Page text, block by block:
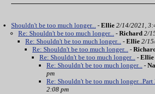
Shouldn't be too much longer... - Ellie 2/14/2021,
Re: Shouldn't be too much longer... - Richard 2/
Re: Shouldn't be too much longer... - Ellie 2/
Re: Shouldn't be too much longer... -
Re: Shouldn't be too much longer... - Ellie
Re: Shouldn't be too much longer... -
pm
Re: Shouldn't be too much longer...Part
2:08 pm